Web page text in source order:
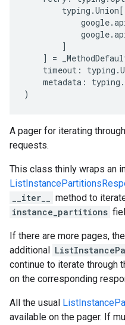
typing .Union[
google.
google.
]
]
=
timeout : typing .
metadata : typing .
)
A pager for iterating through
requests.
This class thinly wraps an
__iter__
method to
instance_partitions
If there are more pages, the
additional
continue to iterate through
on the corresponding
All the usual
available on the pager. If